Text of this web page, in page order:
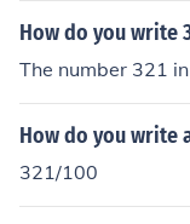
How do you write
The number 321
How do you write
321/100